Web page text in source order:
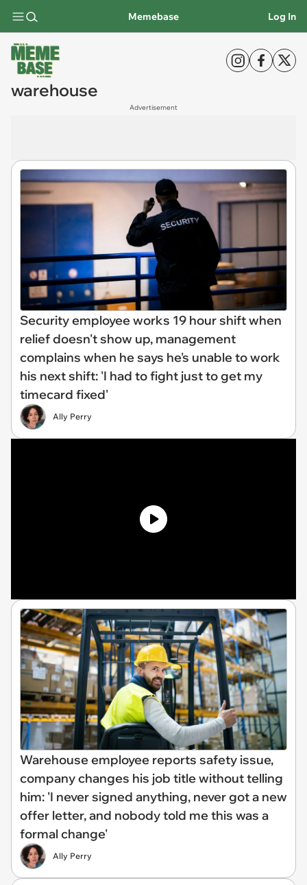
Memebase Log In
warehouse
Advertisement
Security employee works 19 hour shift when
relief doesn't show up, management
complains when he says he's unable to work
his next shift: 'I had to fight just to get my
timecard fixed'
Ally Perry
Warehouse employee reports safety issue,
company changes his job title without telling
him: 'I never signed anything, never got a new
offer letter, and nobody told me this was a
formal change'
Ally Perry